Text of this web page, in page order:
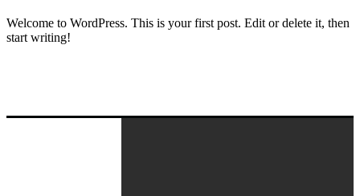
Welcome to WordPress. This is your first post. Edit or delete it, then
start writing!